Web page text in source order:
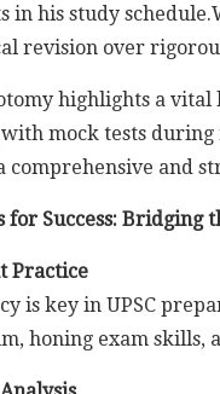
in his study
revision over
highlights a vital
mock tests
comprehensive and
for Success: Bridging
Practice
is key in UPSC
honing exam skills,